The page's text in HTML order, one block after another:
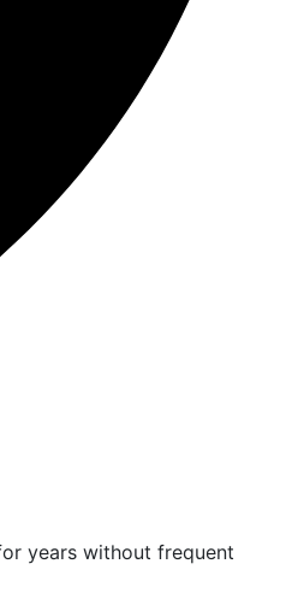
years without frequent